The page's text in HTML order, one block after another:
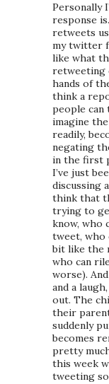
Personally
response
retweets
my twitter
like what
retweeting
hands of
think a
people can
imagine
readily,
negating
in the first
I’ve just
discussing
think that
trying to
know, who
tweet, who
bit like the
who can
worse).
and a
out. The
their
suddenly
becomes
pretty
this week
tweeting